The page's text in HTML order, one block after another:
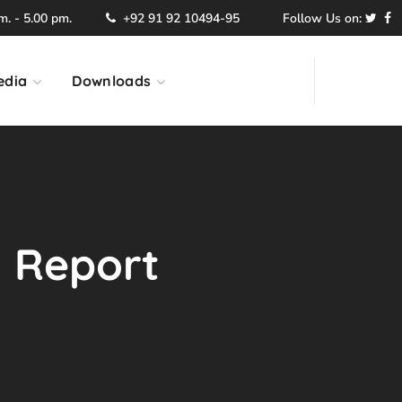
- 5.00 pm. +92 91 92 10494-95 Follow Us on:
Downloads
Report